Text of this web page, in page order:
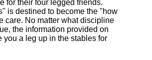
for their four legged friends.
is destined to become the "how
care. No matter what discipline
the information provided on
you a leg up in the stables for